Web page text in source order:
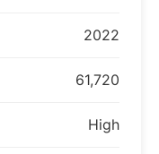
2022
61,720
High